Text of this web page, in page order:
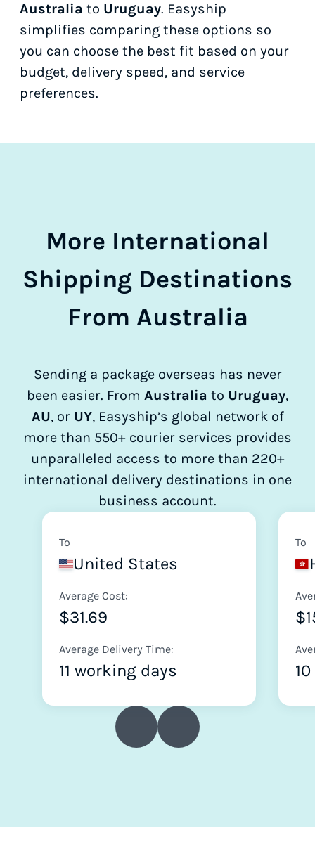
Australia to Uruguay. Easyship
simplifies comparing these options so
you can choose the best fit based on your
budget, delivery speed, and service
preferences.
More International
Shipping Destinations
From Australia
Sending a package overseas has never
been easier. From Australia to Uruguay,
AU, or UY, Easyship’s global network of
more than 550+ courier services provides
unparalleled access to more than 220+
international delivery destinations in one
business account.
To
United States
Average Cost:
$31.69
Average Delivery Time:
11 working days
To